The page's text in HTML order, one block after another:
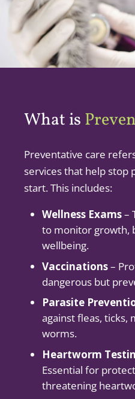
What is
Preventative care
services that help stop
start. This includes:
Wellness Exams–
to monitor growth,
wellbeing.
Vaccinations–
dangerous but
Parasite
against fleas, ticks,
worms.
Heartworm
Essential for
threatening